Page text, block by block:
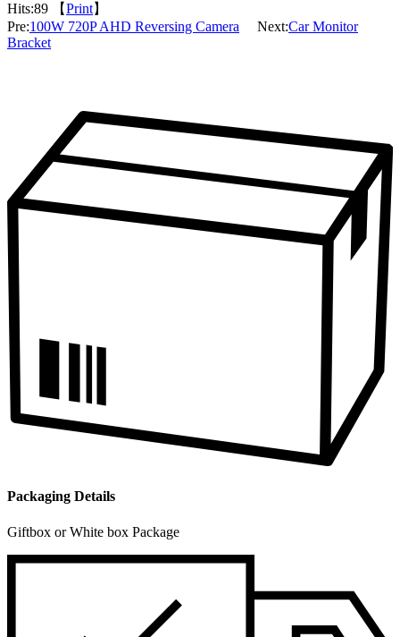
Hits:89 【Print】
Pre:100W 720P AHD Reversing Camera Next:Car Monitor
Bracket
Packaging Details
Giftbox or White box Package